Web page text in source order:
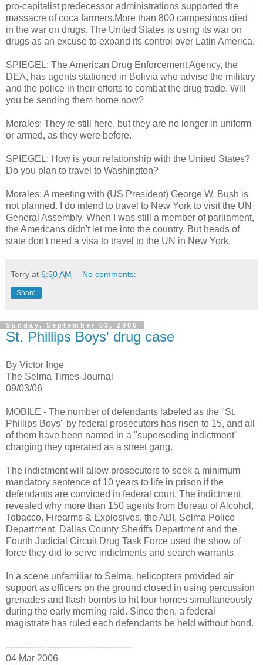
pro-capitalist predecessor administrations supported the
massacre of coca farmers.More than 800 campesinos died
in the war on drugs. The United States is using its war on
drugs as an excuse to expand its control over Latin America.
SPIEGEL: The American Drug Enforcement Agency, the
DEA, has agents stationed in Bolivia who advise the military
and the police in their efforts to combat the drug trade. Will
you be sending them home now?
Morales: They're still here, but they are no longer in uniform
or armed, as they were before.
SPIEGEL: How is your relationship with the United States?
Do you plan to travel to Washington?
Morales: A meeting with (US President) George W. Bush is
not planned. I do intend to travel to New York to visit the UN
General Assembly. When I was still a member of parliament,
the Americans didn't let me into the country. But heads of
state don't need a visa to travel to the UN in New York.
Terry at 6:50 AM No comments:
Share
Sunday, September 03, 2006
St. Phillips Boys' drug case
By Victor Inge
The Selma Times-Journal
09/03/06
MOBILE - The number of defendants labeled as the "St.
Phillips Boys" by federal prosecutors has risen to 15, and all
of them have been named in a "superseding indictment"
charging they operated as a street gang.
The indictment will allow prosecutors to seek a minimum
mandatory sentence of 10 years to life in prison if the
defendants are convicted in federal court. The indictment
revealed why more than 150 agents from Bureau of Alcohol,
Tobacco, Firearms & Explosives, the ABI, Selma Police
Department, Dallas County Sheriffs Department and the
Fourth Judicial Circuit Drug Task Force used the show of
force they did to serve indictments and search warrants.
In a scene unfamiliar to Selma, helicopters provided air
support as officers on the ground closed in using percussion
grenades and flash bombs to hit four homes simultaneously
during the early morning raid. Since then, a federal
magistrate has ruled each defendants be held without bond.
-------------------------------------------
04 Mar 2006